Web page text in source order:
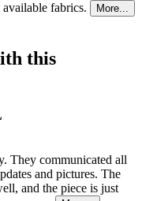
fabrics.
More...
this
They communicated all
and pictures. The
and the piece is just